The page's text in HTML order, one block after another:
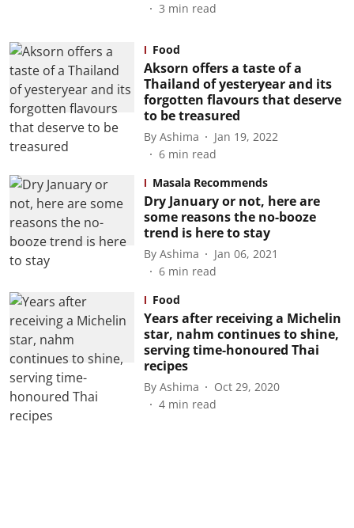
3 min read
Food
Aksorn offers a taste of a
Thailand of yesteryear and its
forgotten flavours that deserve
to be treasured
By Ashima
Jan 19, 2022
6 min read
Masala Recommends
Dry January or not, here are
some reasons the no-booze
trend is here to stay
By Ashima
Jan 06, 2021
6 min read
Food
Years after receiving a Michelin
star, nahm continues to shine,
serving time-honoured Thai
recipes
By Ashima
Oct 29, 2020
4 min read